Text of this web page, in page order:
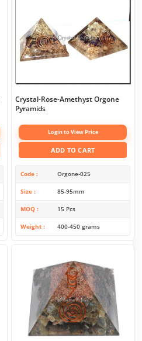
Crystal-Rose-Amethyst Orgone
Pyramids
Login to View Price
ADD TO CART
Code Orgone-025
Size 85-95mm
MOQ 15 Pcs
Weight 400-450 grams